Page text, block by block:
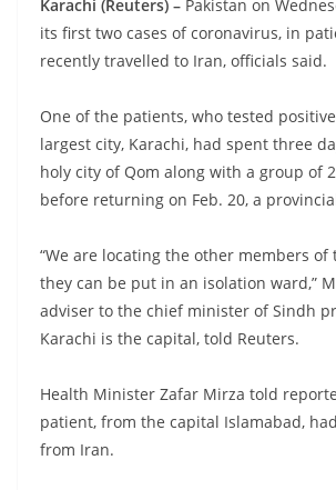
Karachi (Reuters) – Pakistan on
its first two cases of coronavirus, in
recently travelled to Iran, officials said.
One of the patients, who tested positive
largest city, Karachi, had spent three
holy city of Qom along with a group of
before returning on Feb. 20, a
“We are locating the other members of
they can be put in an isolation ward,”
adviser to the chief minister of Sindh
Karachi is the capital, told Reuters.
Health Minister Zafar Mirza told
patient, from the capital Islamabad,
from Iran.